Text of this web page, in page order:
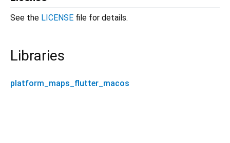
See the LICENSE file for details.
Libraries
platform_maps_flutter_macos